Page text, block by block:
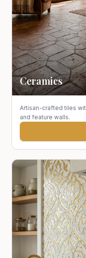
Ceramics
Artisan-crafted tiles
and feature walls.